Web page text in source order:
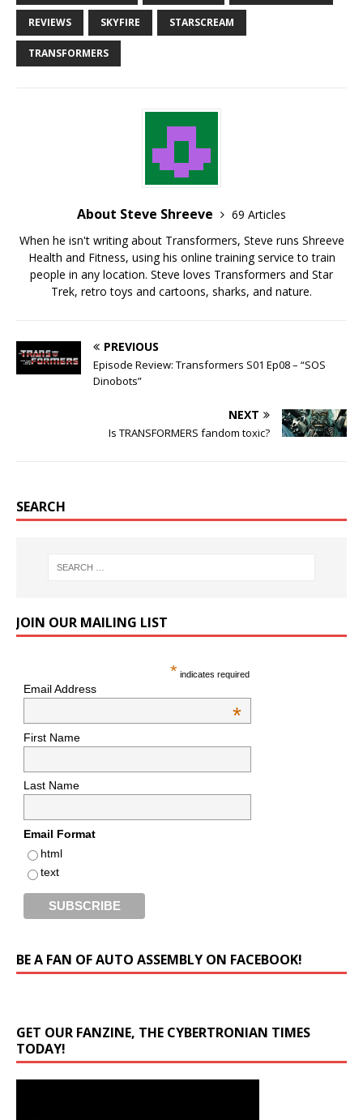
REVIEWS SKYFIRE STARSCREAM
TRANSFORMERS
About Steve Shreeve
69 Articles
When he isn't writing about Transformers, Steve runs Shreeve
Health and Fitness, using his online training service to train
people in any location. Steve loves Transformers and Star
Trek, retro toys and cartoons, sharks, and nature.
PREVIOUS
Episode Review: Transformers S01 Ep08 – “SOS
Dinobots”
NEXT
Is TRANSFORMERS fandom toxic?
SEARCH
JOIN OUR MAILING LIST
* indicates required
Email Address
*
First Name
Last Name
Email Format
html
text
BE A FAN OF AUTO ASSEMBLY ON FACEBOOK!
GET OUR FANZINE, THE CYBERTRONIAN TIMES
TODAY!